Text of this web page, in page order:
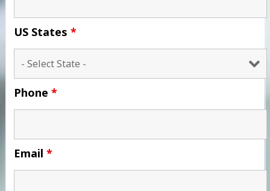
US States *
Phone *
Email *